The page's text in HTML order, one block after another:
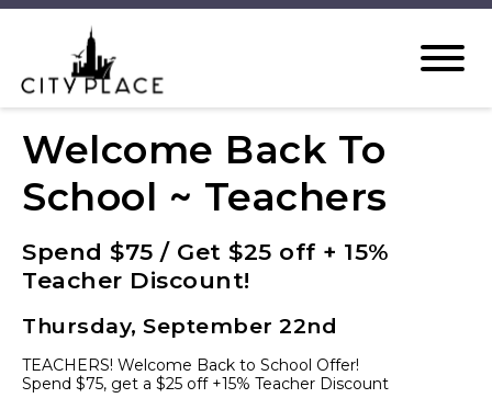
Welcome Back To
School ~ Teachers
Spend $75 / Get $25 off + 15%
Teacher Discount!
Thursday, September 22nd
TEACHERS! Welcome Back to School Offer!
Spend $75, get a $25 off +15% Teacher Discount